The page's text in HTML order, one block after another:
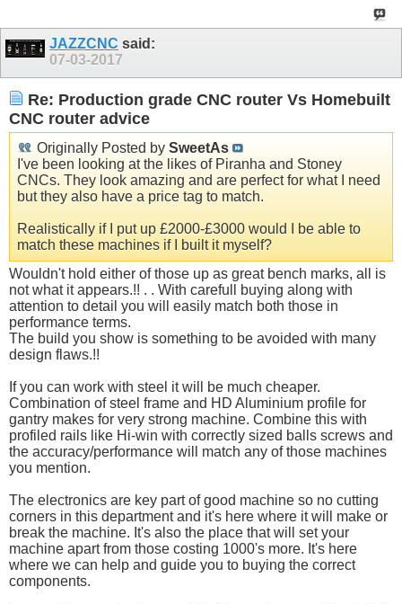
JAZZCNC said:
07-03-2017
Re: Production grade CNC router Vs Homebuilt
CNC router advice
Originally Posted by SweetAs
I've been looking at the likes of Piranha and Stoney
CNCs. They look amazing and are perfect for what I need
but they also have a price tag to match.
Realistically if I put up £2000-£3000 would I be able to
match these machines if I built it myself?
Wouldn't hold either of those up as great bench marks, all is
not what it appears.!! . . With carefull buying along with
attention to detail you will easily match both those in
performance terms.
The build you show is something to be avoided with many
design flaws.!!
If you can work with steel it will be much cheaper.
Combination of steel frame and HD Aluminium profile for
gantry makes for very strong machine. Combine this with
profiled rails like Hi-win with correctly sized balls screws and
the accuracy/performance will match any of those machines
you mention.
The electronics are key part of good machine so no cutting
corners in this department and it's here where it will make or
break the machine. It's also the place that will set your
machine apart from those costing 1000's more. It's here
where we can help and guide you to buying the correct
components.